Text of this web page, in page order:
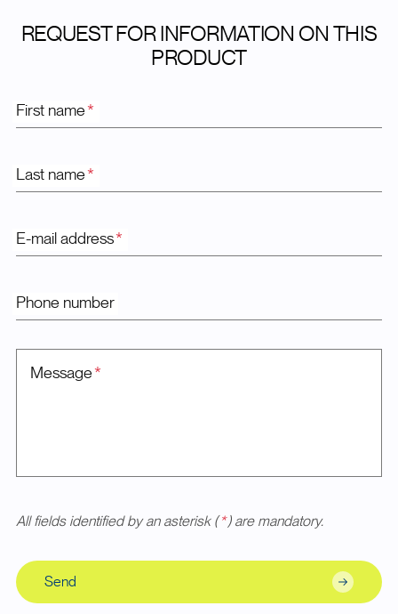
REQUEST FOR INFORMATION ON THIS
PRODUCT
First name*
Last name*
E-mail address*
Phone number
Message*
All fields identified by an asterisk (*) are mandatory.
Send